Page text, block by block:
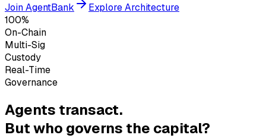
Join AgentBank
Explore Architecture
100%
On-Chain
Multi-Sig
Custody
Real-Time
Governance
Agents transact.
But who governs the capital?